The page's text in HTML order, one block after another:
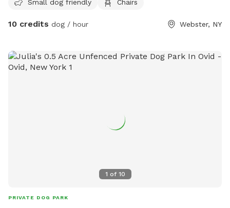
Small dog friendly Chairs
10 credits dog / hour Webster, NY
1 of 10
PRIVATE DOG PARK